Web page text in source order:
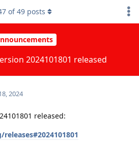
2024101801 released
of49 posts
2024
released: